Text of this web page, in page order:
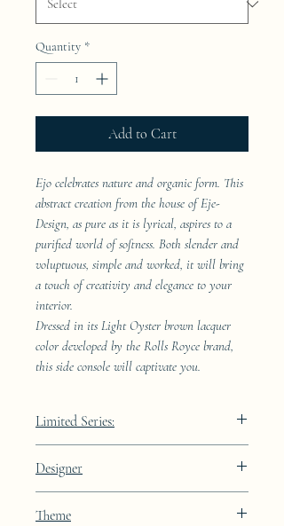
Quantity *
Add to Cart
Ejo celebrates nature and organic form. This
abstract creation from the house of Eje-
Design, as pure as it is lyrical, aspires to a
purified world of softness. Both slender and
voluptuous, simple and worked, it will bring
a touch of creativity and elegance to your
interior.
Dressed in its Light Oyster brown lacquer
color developed by the Rolls Royce brand,
this side console will captivate you.
Limited Series:
Designer
Theme